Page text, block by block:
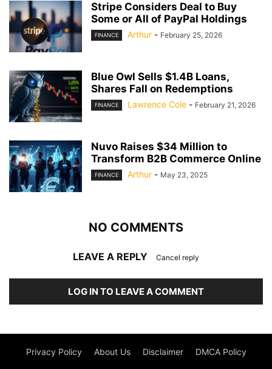
Stripe Considers Deal to Buy
Some or All of PayPal Holdings
FINANCE Arthur - February 25, 2026
Blue Owl Sells $1.4B Loans,
Shares Fall on Redemptions
FINANCE Lawrence Cole - February 21, 2026
Nuvo Raises $34 Million to
Transform B2B Commerce Online
FINANCE Arthur - May 23, 2025
NO COMMENTS
LEAVE A REPLY Cancel reply
LOG IN TO LEAVE A COMMENT
Privacy Policy About Us Disclaimer DMCA Policy